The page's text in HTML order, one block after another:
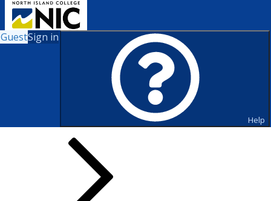
GuestSign in
Help
Search for Courses and Course